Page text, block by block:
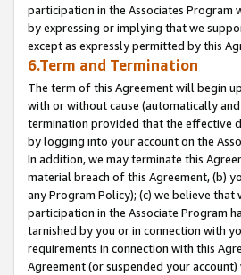
participation in the Associates Program
by expressing or implying that we
except as expressly permitted by this
6.Term and Termination
The term of this Agreement will begin
with or without cause (automatically
termination provided that the effective
by logging into your account on the
In addition, we may terminate this
material breach of this Agreement, (b)
any Program Policy); (c) we believe
participation in the Associate Program
tarnished by you or in connection with
requirements in connection with this
Agreement (or suspended your